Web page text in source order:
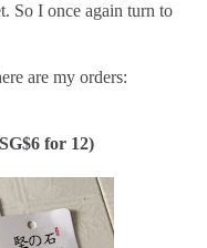
So I once again turn to
are my orders:
for 12)